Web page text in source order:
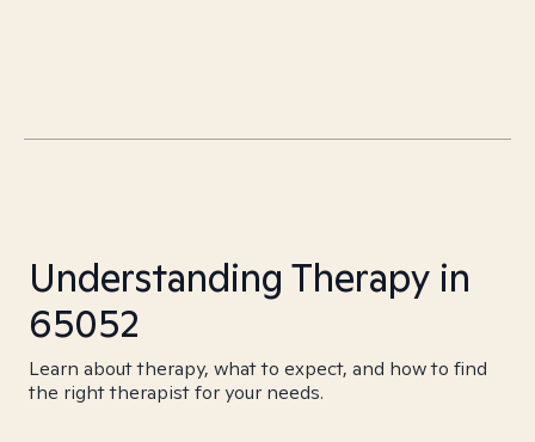
Understanding Therapy in
65052
Learn about therapy, what to expect, and how to find
the right therapist for your needs.